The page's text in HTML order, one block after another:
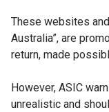
These websites
Australia”, are
return, made
However, ASIC
unrealistic and